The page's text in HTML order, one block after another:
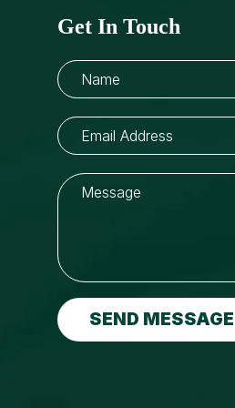
Get In Touch
SEND MESSAGE